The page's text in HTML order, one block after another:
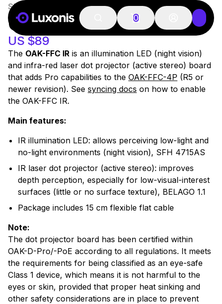
0
100+ PCS
SKU:
OAK-FFC IR
US $89
The OAK-FFC IR is an illumination LED (night vision)
and infra-red laser dot projector (active stereo) board
that adds Pro capabilities to the OAK-FFC-4P (R5 or
newer revision). See syncing docs on how to enable
the OAK-FFC IR.
Main features:
IR illumination LED: allows perceiving low-light and
no-light environments (night vision), SFH 4715AS
IR laser dot projector (active stereo): improves
depth perception, especially for low-visual-interest
surfaces (little or no surface texture), BELAGO 1.1
Package includes 15 cm flexible flat cable
Note:
The dot projector board has been certified within
OAK-D-Pro/-PoE according to all regulations. It meets
the requirements for being classified as an eye-safe
Class 1 device, which means it is not harmful to the
eyes or skin, provided that proper heat sinking and
other safety considerations are in place to prevent